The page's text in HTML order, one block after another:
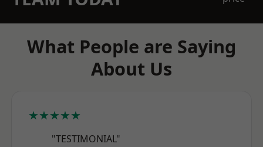
What People are Saying
About Us
★★★★★
"TESTIMONIAL"